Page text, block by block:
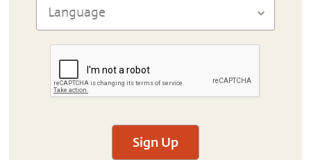
Sign Up